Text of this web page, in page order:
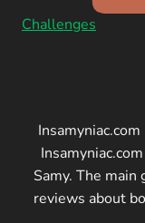
Challenges
Samy. The
reviews about